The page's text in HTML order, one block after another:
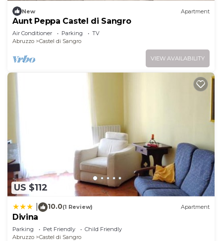
New Apartment
Aunt Peppa Castel di Sangro
Air Conditioner Parking
TV
Abruzzo
Castel di Sangro
VIEW AVAILABILITY
US $112
10.0(1 Review) Apartment
Divina
Parking Pet Friendly
Child Friendly
Abruzzo
Castel di Sangro